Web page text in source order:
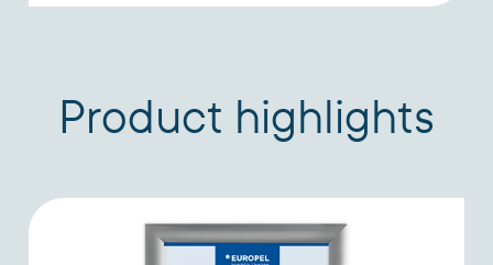
Product highlights